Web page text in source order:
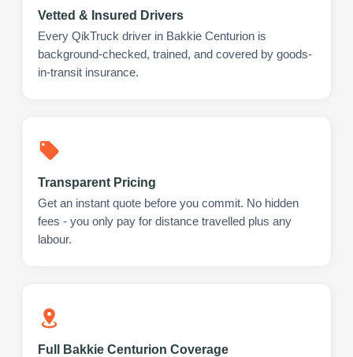
Vetted & Insured Drivers
Every QikTruck driver in Bakkie Centurion is
background-checked, trained, and covered by goods-
in-transit insurance.
Transparent Pricing
Get an instant quote before you commit. No hidden
fees - you only pay for distance travelled plus any
labour.
Full Bakkie Centurion Coverage